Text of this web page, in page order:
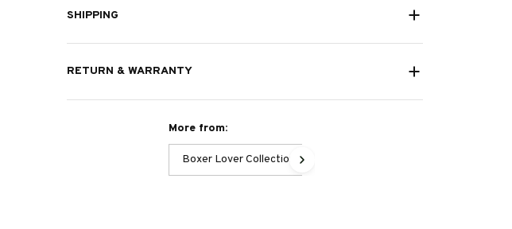
SHIPPING
RETURN & WARRANTY
More from:
Boxer Lover Collection